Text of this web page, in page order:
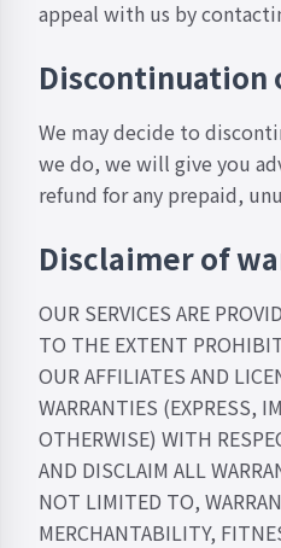
appeal with us by
Discontinuation
We may decide to
we do, we will give you
refund for any prepaid,
Disclaimer of
OUR SERVICES ARE
TO THE EXTENT
OUR AFFILIATES AND
WARRANTIES (EXPRESS,
OTHERWISE) WITH
AND DISCLAIM ALL
NOT LIMITED TO,
MERCHANTABILITY,